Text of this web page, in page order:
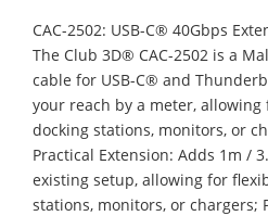
CAC-2502: USB-C® 40Gbps
The Club 3D® CAC-2502 is a
cable for USB-C® and
your reach by a meter,
docking stations, monitors, or
Practical Extension: Adds 1m /
existing setup, allowing for
stations, monitors, or chargers;